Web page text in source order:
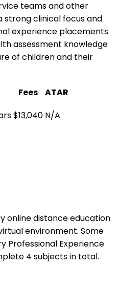
teams and other
strong clinical focus and
experience placements
assessment knowledge
of children and their
Fees
ATAR
$13,040 N/A
online distance education
environment. Some
Professional Experience
4 subjects in total.